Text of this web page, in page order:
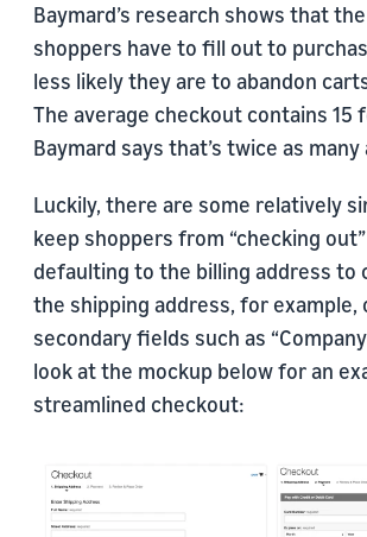
Baymard’s research shows that
shoppers have to fill out to
less likely they are to abandon
The average checkout contains 15
Baymard says that’s twice as many
Luckily, there are some relatively
keep shoppers from “checking
defaulting to the billing address to
the shipping address, for example,
secondary fields such as “Company
look at the mockup below for an
streamlined checkout: